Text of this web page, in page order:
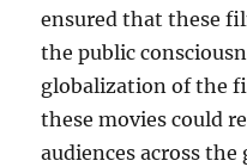
ensured that these
the public
globalization of the
these movies could
audiences across